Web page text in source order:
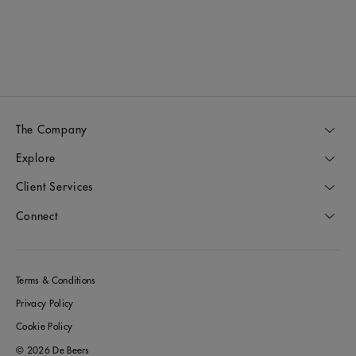
The Company
Explore
Client Services
Connect
Terms & Conditions
Privacy Policy
Cookie Policy
© 2026 De Beers